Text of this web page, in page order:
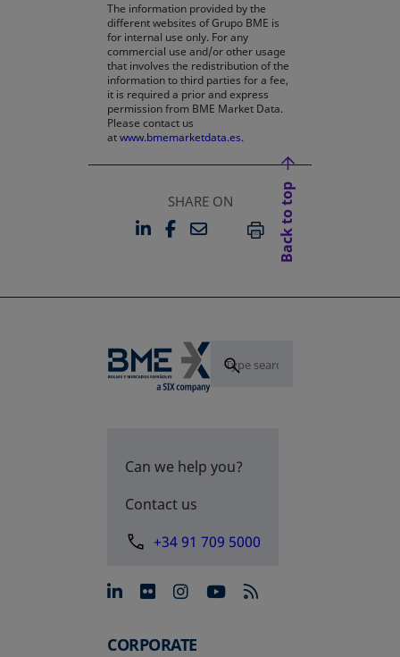
The information provided by the
different websites of Grupo BME is
for internal use only. For any
commercial use and/or other usage
that involves the redistribution of the
information to third parties for a fee,
it is required a prior and express
permission from BME Market Data.
Please contact us
atwww.bmemarketdata.es.
SHARE ON
LINKEDIN
OPENS IN A NEW TAB
FACEBOOK
OPENS IN A NEW TAB
EMAILPRINT
Back to top
Can we help you?
Contact us
+34 91 709 5000
opens in a new tab
opens in a new tab
opens in a new tab
opens in a new
CORPORATE